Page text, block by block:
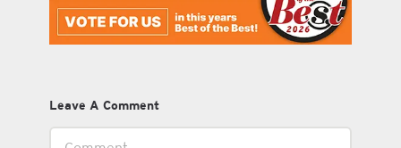
Leave A Comment